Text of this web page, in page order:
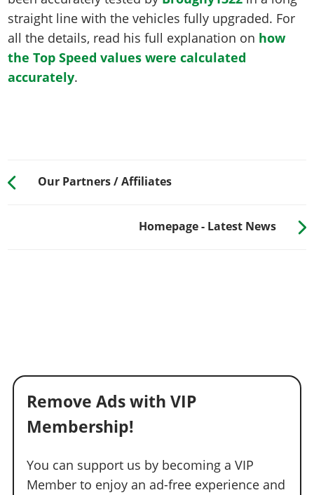
straight line with the vehicles fully upgraded. For
all the details, read his full explanation on how
the Top Speed values were calculated
accurately.
Our Partners / Affiliates
Homepage - Latest News
Remove Ads with VIP
Membership!
You can support us by becoming a VIP
Member to enjoy an ad-free experience and